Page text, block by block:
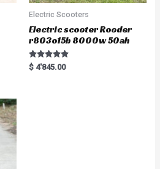
Electric Scooters
Electric scooter Rooder
r803o15b 8000w 50ah
Rated
5.00
$ 4'845.00